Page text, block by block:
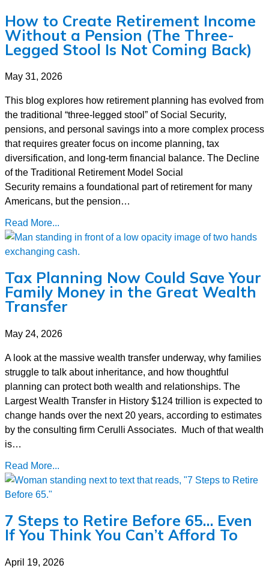
How to Create Retirement Income
Without a Pension (The Three-
Legged Stool Is Not Coming Back)
May 31, 2026
This blog explores how retirement planning has evolved from
the traditional “three-legged stool” of Social Security,
pensions, and personal savings into a more complex process
that requires greater focus on income planning, tax
diversification, and long-term financial balance. The Decline
of the Traditional Retirement Model Social
Security remains a foundational part of retirement for many
Americans, but the pension…
Read More...
Tax Planning Now Could Save Your
Family Money in the Great Wealth
Transfer
May 24, 2026
A look at the massive wealth transfer underway, why families
struggle to talk about inheritance, and how thoughtful
planning can protect both wealth and relationships. The
Largest Wealth Transfer in History $124 trillion is expected to
change hands over the next 20 years, according to estimates
by the consulting firm Cerulli Associates. Much of that wealth
is…
Read More...
7 Steps to Retire Before 65… Even
If You Think You Can’t Afford To
April 19, 2026